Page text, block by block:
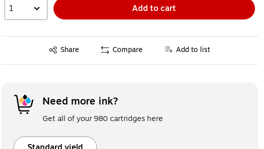
1 Add to cart
Share
Exited tooltip Compare Add to list
Need more ink?
Get all of your 980 cartridges here